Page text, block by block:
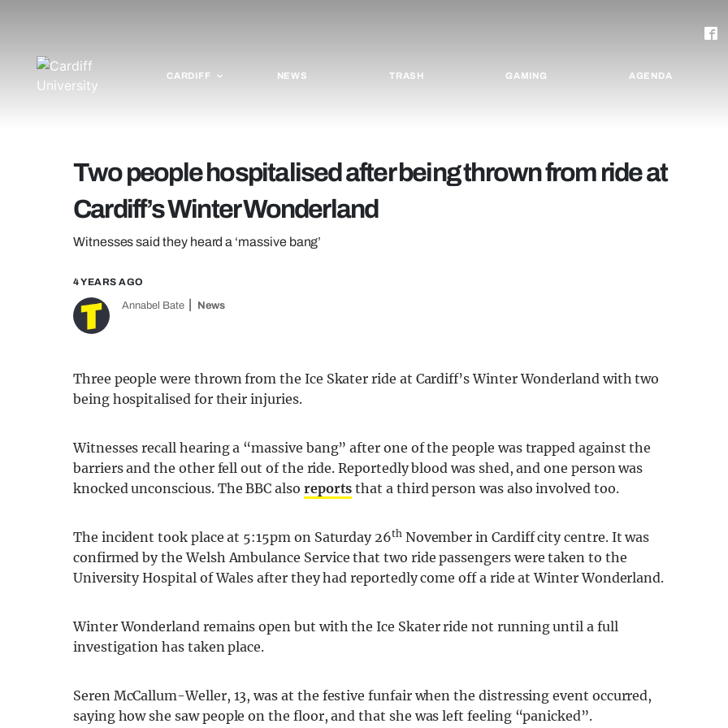
CARDIFF NEWS TRASH GAMING AGENDA
Two people hospitalised after being thrown from ride at
Cardiff’s Winter Wonderland
Witnesses said they heard a ‘massive bang’
4 YEARS AGO
Annabel Bate News
Three people were thrown from the Ice Skater ride at Cardiff’s Winter Wonderland with two
being hospitalised for their injuries.
Witnesses recall hearing a “massive bang” after one of the people was trapped against the
barriers and the other fell out of the ride. Reportedly blood was shed, and one person was
knocked unconscious. The BBC also reports that a third person was also involved too.
The incident took place at 5:15pm on Saturday 26thNovember in Cardiff city centre. It was
confirmed by the Welsh Ambulance Service that two ride passengers were taken to the
University Hospital of Wales after they had reportedly come off a ride at Winter Wonderland.
Winter Wonderland remains open but with the Ice Skater ride not running until a full
investigation has taken place.
Seren McCallum-Weller, 13, was at the festive funfair when the distressing event occurred,
saying how she saw people on the floor, and that she was left feeling “panicked”.